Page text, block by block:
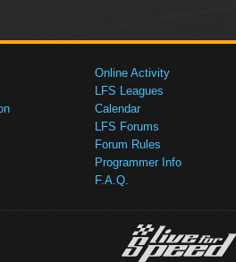
Online Activity
LFS Leagues
Calendar
LFS Forums
Forum Rules
Programmer Info
F.A.Q.